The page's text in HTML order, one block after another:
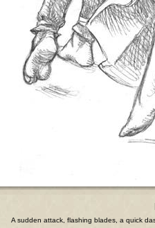
A sudden attack, flashing blades, a quick